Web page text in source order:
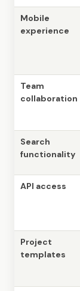
Mobile
experience
Team
collaboration
Search
functionality
API access
Project
templates